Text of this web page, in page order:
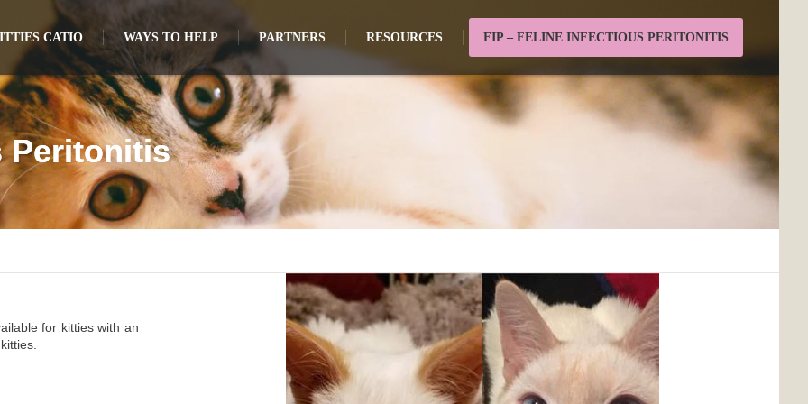
CATIO WAYS TO HELP PARTNERS RESOURCES FIP – FELINE INFECTIOUS PERITONITIS
Peritonitis
for kitties with an